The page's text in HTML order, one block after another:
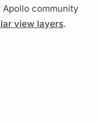
community
view layers.